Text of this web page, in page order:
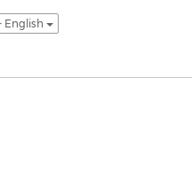
English